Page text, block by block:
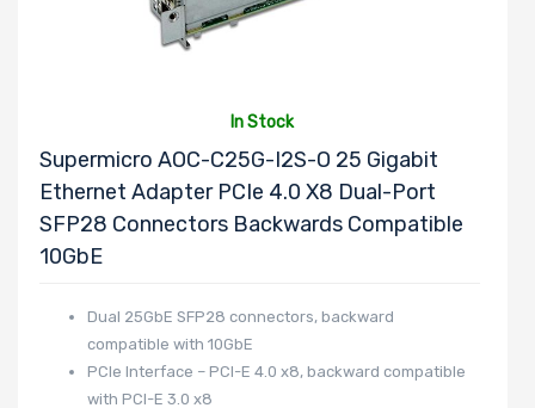
In Stock
Supermicro AOC-C25G-I2S-O 25 Gigabit
Ethernet Adapter PCIe 4.0 X8 Dual-Port
SFP28 Connectors Backwards Compatible
10GbE
Dual 25GbE SFP28 connectors, backward
compatible with 10GbE
PCIe Interface – PCI-E 4.0 x8, backward compatible
with PCI-E 3.0 x8